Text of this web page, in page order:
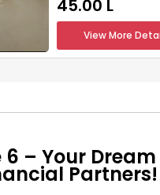
₹45.00 L
View More
– Your
Partners!